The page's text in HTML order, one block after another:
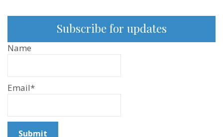
Subscribe for updates
Name
Email*